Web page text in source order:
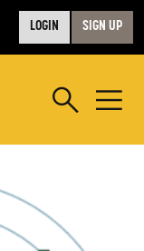
LOGIN SIGN UP